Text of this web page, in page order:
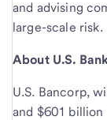
and advising
large-scale risk.
About U.S.
U.S. Bancorp,
and $601 billion